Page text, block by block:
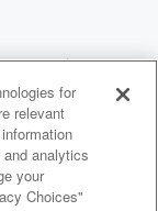
for the
for
relevant
analytics
your
Choices"